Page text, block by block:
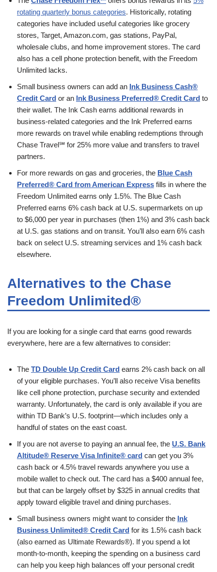
rotating quarterly bonus categories. Historically, rotating
categories have included useful categories like grocery
stores, Target, Amazon.com, gas stations, PayPal,
wholesale clubs, and home improvement stores. The card
also has a cell phone protection benefit, with the Freedom
Unlimited lacks.
Small business owners can add an Ink Business Cash®
Credit Card or an Ink Business Preferred® Credit Card to
their wallet. The Ink Cash earns additional rewards in
business-related categories and the Ink Preferred earns
more rewards on travel while enabling redemptions through
Chase Travel℠ for 25% more value and transfers to travel
partners.
For more rewards on gas and groceries, the Blue Cash
Preferred® Card from American Express fills in where the
Freedom Unlimited earns only 1.5%. The Blue Cash
Preferred earns 6% cash back at U.S. supermarkets on up
to $6,000 per year in purchases (then 1%) and 3% cash back
at U.S. gas stations and on transit. You’ll also earn 6% cash
back on select U.S. streaming services and 1% cash back
elsewhere.
Alternatives to the Chase
Freedom Unlimited®
If you are looking for a single card that earns good rewards
everywhere, here are a few alternatives to consider:
The TD Double Up Credit Card earns 2% cash back on all
of your eligible purchases. You’ll also receive Visa benefits
like cell phone protection, purchase security and extended
warranty. Unfortunately, the card is only available if you are
within TD Bank’s U.S. footprint—which includes only a
handful of states on the east coast.
If you are not averse to paying an annual fee, the U.S. Bank
Altitude® Reserve Visa Infinite® card can get you 3%
cash back or 4.5% travel rewards anywhere you use a
mobile wallet to check out. The card has a $400 annual fee,
but that can be largely offset by $325 in annual credits that
apply toward eligible travel and dining purchases.
Small business owners might want to consider the Ink
Business Unlimited® Credit Card for its 1.5% cash back
(also earned as Ultimate Rewards®). If you spend a lot
month-to-month, keeping the spending on a business card
can help you keep high balances off your personal credit